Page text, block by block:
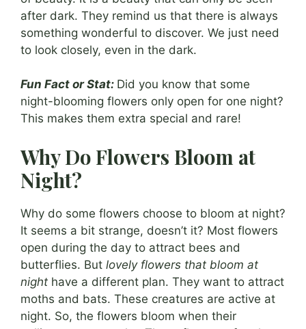
after dark. They remind us that there is always
something wonderful to discover. We just need
to look closely, even in the dark.
Fun Fact or Stat: Did you know that some
night-blooming flowers only open for one night?
This makes them extra special and rare!
Why Do Flowers Bloom at
Night?
Why do some flowers choose to bloom at night?
It seems a bit strange, doesn’t it? Most flowers
open during the day to attract bees and
butterflies. But lovely flowers that bloom at
night have a different plan. They want to attract
moths and bats. These creatures are active at
night. So, the flowers bloom when their